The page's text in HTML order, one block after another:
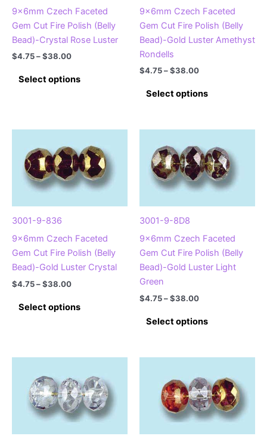
the
product
page
product
page
9x6mm Czech Faceted
Gem Cut Fire Polish (Belly
Bead)-Crystal Rose Luster
$4.75–$38.00Price
$4.75
through
Select options
variants.
The
options
may
be
product
page
9x6mm Czech Faceted
Gem Cut Fire Polish (Belly
Bead)-Gold Luster Amethyst
Rondells
$4.75–$38.00Price
$4.75
through
Select options
multiple
The
options
may
the
product
page
3001-9-836
9x6mm Czech Faceted
Gem Cut Fire Polish (Belly
Bead)-Gold Luster Crystal
$4.75–$38.00Price
$4.75
through
Select options
variants.
options
may
be
3001-9-8D8
9x6mm Czech Faceted
Gem Cut Fire Polish (Belly
Bead)-Gold Luster Light
Green
$4.75–$38.00Price
$4.75
through
Select options
multiple
The
options
may